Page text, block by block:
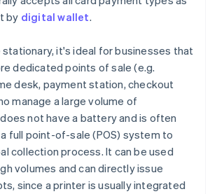
by digital wallet.
it's ideal for businesses that
dedicated points of sale (e.g.
desk, payment station, checkout
manage a large volume of
not have a battery and is often
full point-of-sale (POS) system to
collection process. It can be used
volumes and can directly issue
since a printer is usually integrated